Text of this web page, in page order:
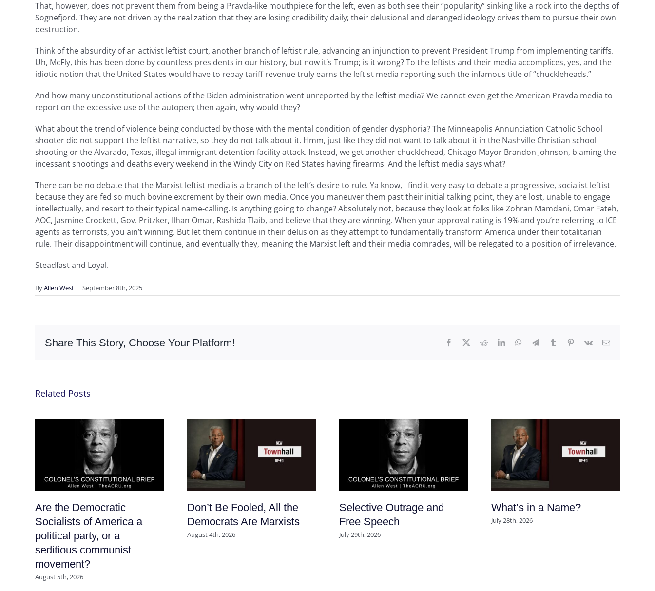
That, however, does not prevent them from being a Pravda-like mouthpiece for the left, even as both see their “popularity” sinking like a rock into the depths of
Sognefjord. They are not driven by the realization that they are losing credibility daily; their delusional and deranged ideology drives them to pursue their own
destruction.
Think of the absurdity of an activist leftist court, another branch of leftist rule, advancing an injunction to prevent President Trump from implementing tariffs.
Uh, McFly, this has been done by countless presidents in our history, but now it’s Trump; is it wrong? To the leftists and their media accomplices, yes, and the
idiotic notion that the United States would have to repay tariff revenue truly earns the leftist media reporting such the infamous title of “chuckleheads.”
And how many unconstitutional actions of the Biden administration went unreported by the leftist media? We cannot even get the American Pravda media to
report on the excessive use of the autopen; then again, why would they?
What about the trend of violence being conducted by those with the mental condition of gender dysphoria? The Minneapolis Annunciation Catholic School
shooter did not support the leftist narrative, so they do not talk about it. Hmm, just like they did not want to talk about it in the Nashville Christian school
shooting or the Alvarado, Texas, illegal immigrant detention facility attack. Instead, we get another chucklehead, Chicago Mayor Brandon Johnson, blaming the
incessant shootings and deaths every weekend in the Windy City on Red States having firearms. And the leftist media says what?
There can be no debate that the Marxist leftist media is a branch of the left’s desire to rule. Ya know, I find it very easy to debate a progressive, socialist leftist
because they are fed so much bovine excrement by their own media. Once you maneuver them past their initial talking point, they are lost, unable to engage
intellectually, and resort to their typical name-calling. Is anything going to change? Absolutely not, because they look at folks like Zohran Mamdani, Omar Fateh,
AOC, Jasmine Crockett, Gov. Pritzker, Ilhan Omar, Rashida Tlaib, and believe that they are winning. When your approval rating is 19% and you’re referring to ICE
agents as terrorists, you ain’t winning. But let them continue in their delusion as they attempt to fundamentally transform America under their totalitarian
rule. Their disappointment will continue, and eventually they, meaning the Marxist left and their media comrades, will be relegated to a position of irrelevance.
Steadfast and Loyal.
ByAllen West | September 8th, 2025
Share This Story, Choose Your Platform! Facebook RedditLinkedInWhatsApp
TelegramTumblr Pinterest
Vk Email
Related Posts
Are the Democratic
Socialists of America a
political party, or a
seditious communist
movement?
August 5th, 2026
Don’t Be Fooled, All the
Democrats Are Marxists
August 4th, 2026
Selective Outrage and
Free Speech
July 29th, 2026
What’s in a Name?
July 28th, 2026